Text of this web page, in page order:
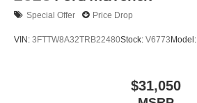
Special Offer Price Drop
VIN: 3FTTW8A32TRB22480Stock: V6773Model:
$31,050